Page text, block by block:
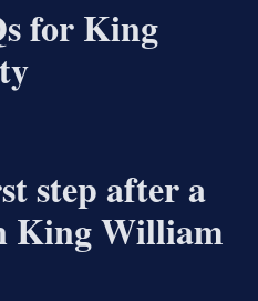
for King
step after a
King William